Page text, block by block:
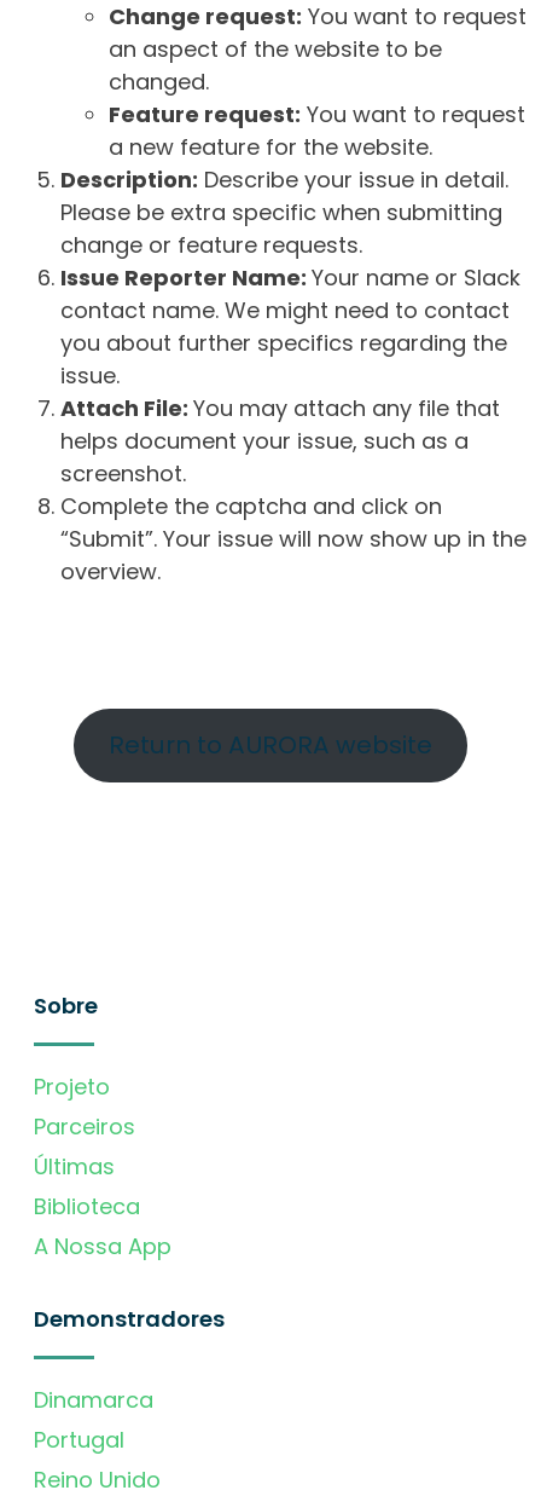
Change request: You want to request
an aspect of the website to be
changed.
Feature request: You want to request
a new feature for the website.
Description: Describe your issue in detail.
Please be extra specific when submitting
change or feature requests.
Issue Reporter Name: Your name or Slack
contact name. We might need to contact
you about further specifics regarding the
issue.
Attach File: You may attach any file that
helps document your issue, such as a
screenshot.
Complete the captcha and click on
“Submit”. Your issue will now show up in the
overview.
Return to AURORA website
Sobre
Projeto
Parceiros
Últimas
Biblioteca
A Nossa App
Demonstradores
Dinamarca
Portugal
Reino Unido